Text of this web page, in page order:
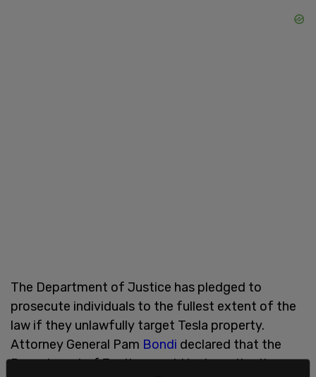
The Department of Justice has pledged to
prosecute individuals to the fullest extent of the
law if they unlawfully target Tesla property.
Attorney General Pam Bondi declared that the
Department of Justice would be investigating